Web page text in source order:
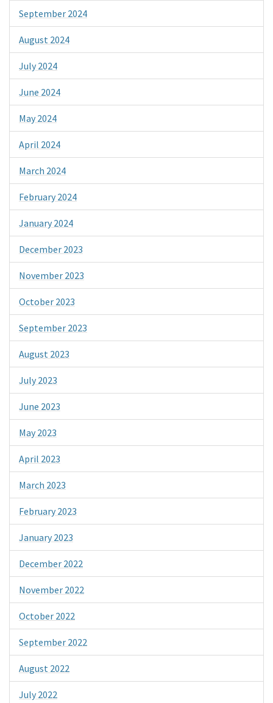
September 2024
August 2024
July 2024
June 2024
May 2024
April 2024
March 2024
February 2024
January 2024
December 2023
November 2023
October 2023
September 2023
August 2023
July 2023
June 2023
May 2023
April 2023
March 2023
February 2023
January 2023
December 2022
November 2022
October 2022
September 2022
August 2022
July 2022